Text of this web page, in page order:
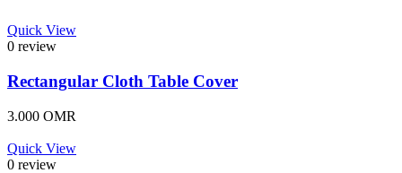
Quick View
0 review
Rectangular Cloth Table Cover
3.000 OMR
Quick View
0 review